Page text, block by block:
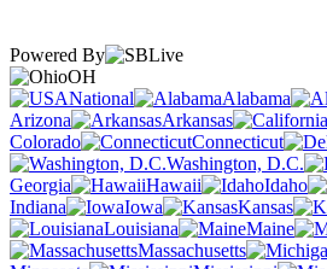
Powered By
OH
National
Alabama
Arizona
Arkansas
Colorado
Connecticut
Washington, D.C.
Georgia
Hawaii Idaho
Indiana
Iowa Kansas
Louisiana
Maine
Massachusetts